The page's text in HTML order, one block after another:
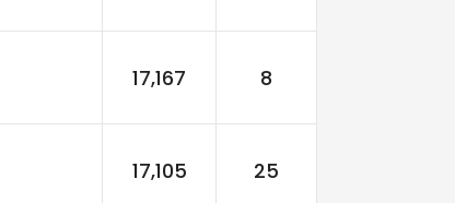
17,167 8
17,105 25